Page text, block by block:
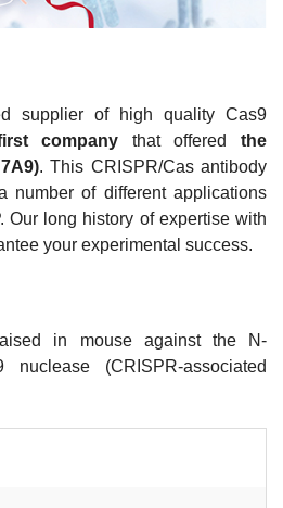
supplier of high quality Cas9
company that offered
the
. This CRISPR/Cas antibody
number of different applications
Our long history of expertise with
your experimental success.
in mouse against the N-
(CRISPR-associated